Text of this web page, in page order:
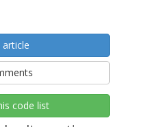
code list